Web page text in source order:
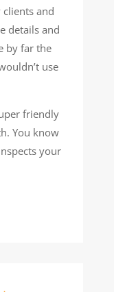
and
details and
by far the
use
friendly
You know
your